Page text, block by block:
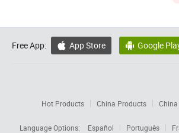
Free App:  App Store  Google
Hot Products China Products
Language Options:
Español Português